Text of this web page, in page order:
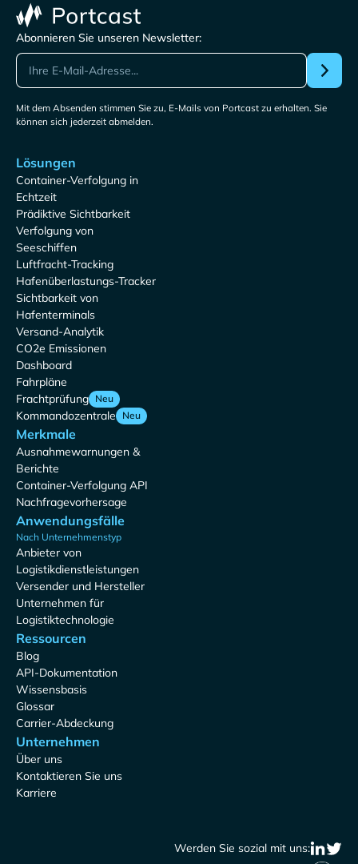
Abonnieren Sie unseren Newsletter:
Mit dem Absenden stimmen Sie zu, E-Mails von Portcast zu erhalten. Sie
können sich jederzeit abmelden.
Lösungen
Container-Verfolgung in
Echtzeit
Prädiktive Sichtbarkeit
Verfolgung von
Seeschiffen
Luftfracht-Tracking
Hafenüberlastungs-Tracker
Sichtbarkeit von
Hafenterminals
Versand-Analytik
CO2e Emissionen
Dashboard
Fahrpläne
Frachtprüfung Neu
Kommandozentrale Neu
Merkmale
Ausnahmewarnungen &
Berichte
Container-Verfolgung API
Nachfragevorhersage
Anwendungsfälle
Nach Unternehmenstyp
Anbieter von
Logistikdienstleistungen
Versender und Hersteller
Unternehmen für
Logistiktechnologie
Ressourcen
Blog
API-Dokumentation
Wissensbasis
Glossar
Carrier-Abdeckung
Unternehmen
Über uns
Kontaktieren Sie uns
Karriere
Werden Sie sozial mit uns: